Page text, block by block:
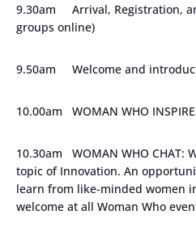
9.30am Arrival, Registration,
groups online)
9.50am Welcome and
10.00am WOMAN WHO
10.30am WOMAN WHO CHAT:
topic of Innovation. An
learn from like-minded women
welcome at all Woman Who